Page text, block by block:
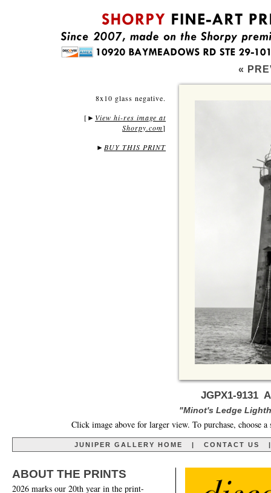
«
8x10 glass negative.
[ ► View hi-res image at
Shorpy.com]
► BUY THIS PRINT
JGPX1-9131
"Minot's Ledge
Click image above for larger view. To purchase, choose
JUNIPER GALLERY HOME CONTACT US
ABOUT THE PRINTS
2026 marks our 20th year in the print-